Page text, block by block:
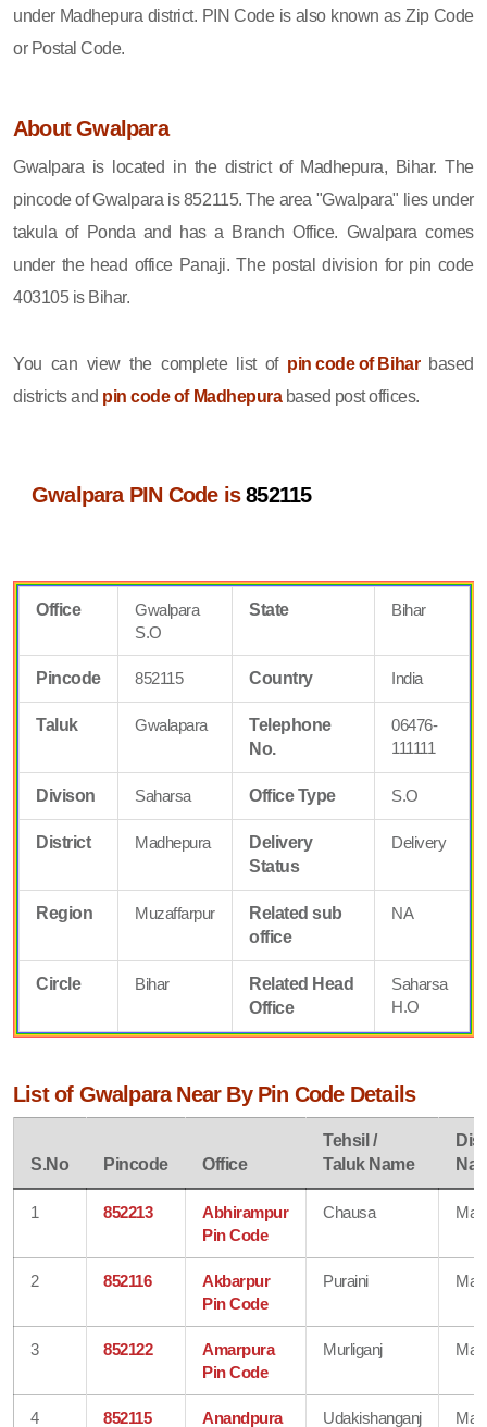
under Madhepura district. PIN Code is also known as Zip Code
or Postal Code.
About Gwalpara
Gwalpara is located in the district of Madhepura, Bihar. The
pincode of Gwalpara is 852115. The area "Gwalpara" lies under
takula of Ponda and has a Branch Office. Gwalpara comes
under the head office Panaji. The postal division for pin code
403105 is Bihar.
You can view the complete list of pin code of Biharbased
districts and pin code of Madhepurabased post offices.
Gwalpara PIN Code is852115
Office
Gwalpara
S.O
State Bihar
Pincode 852115 Country India
Taluk Gwalapara
Telephone
No.
06476-
111111
Divison Saharsa Office Type S.O
District Madhepura
Delivery
Status
Delivery
Region Muzaffarpur
Related sub
office
NA
Circle Bihar
Related Head
Office
Saharsa
H.O
List of Gwalpara Near By Pin Code Details
S.No Pincode Office
Tehsil /
Taluk Name
1 852213
Abhirampur
Pin Code
Chausa
2 852116
Akbarpur
Pin Code
Puraini
3 852122
Amarpura
Pin Code
Murliganj
4 852115 Anandpura Udakishanganj